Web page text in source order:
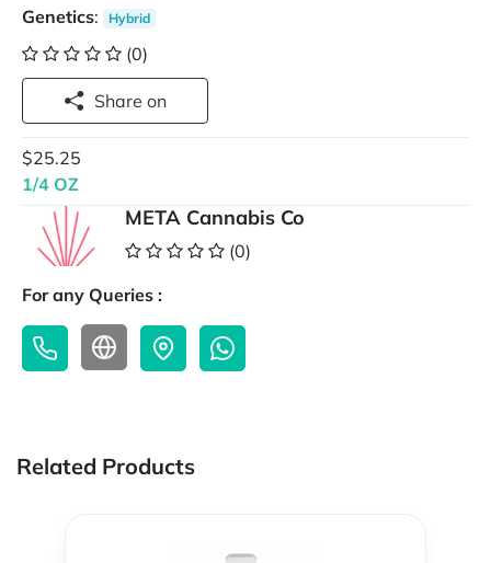
Genetics: Hybrid
(0)
Share on
$25.25
1/4 OZ
META Cannabis Co
(0)
For any Queries :
Related Products